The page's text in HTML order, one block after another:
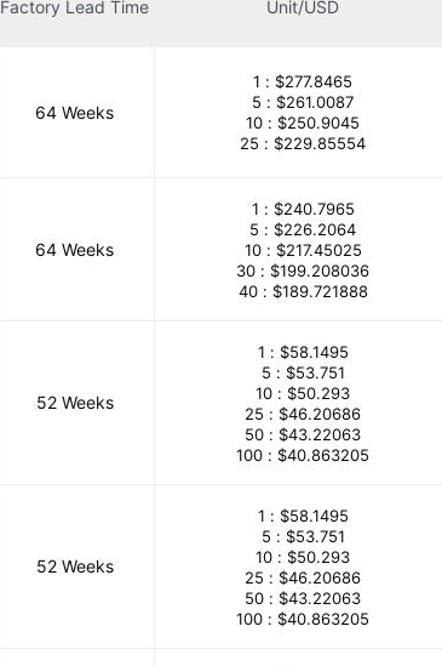
Factory Lead Time Unit/USD
64 Weeks
1 : $277.8465
5 : $261.0087
10 : $250.9045
25 : $229.85554
64 Weeks
1 : $240.7965
5 : $226.2064
10 : $217.45025
30 : $199.208036
40 : $189.721888
52 Weeks
1 : $58.1495
5 : $53.751
10 : $50.293
25 : $46.20686
50 : $43.22063
100 : $40.863205
52 Weeks
1 : $58.1495
5 : $53.751
10 : $50.293
25 : $46.20686
50 : $43.22063
100 : $40.863205